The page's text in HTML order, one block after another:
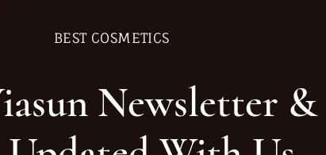
BEST COSMETICS
Newsletter &